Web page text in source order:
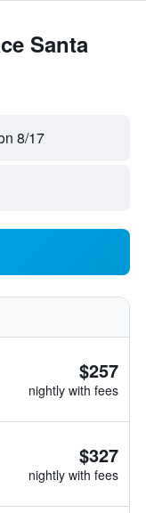
Santa
8/17
$257
nightly with fees
$327
nightly with fees